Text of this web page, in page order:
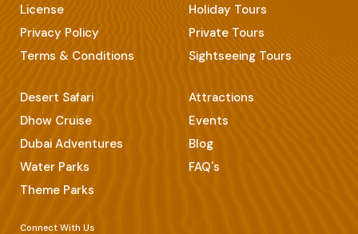
License
Privacy Policy
Terms & Conditions
Holiday Tours
Private Tours
Sightseeing Tours
Desert Safari
Dhow Cruise
Dubai Adventures
Water Parks
Theme Parks
Attractions
Events
Blog
FAQ's
Connect With Us